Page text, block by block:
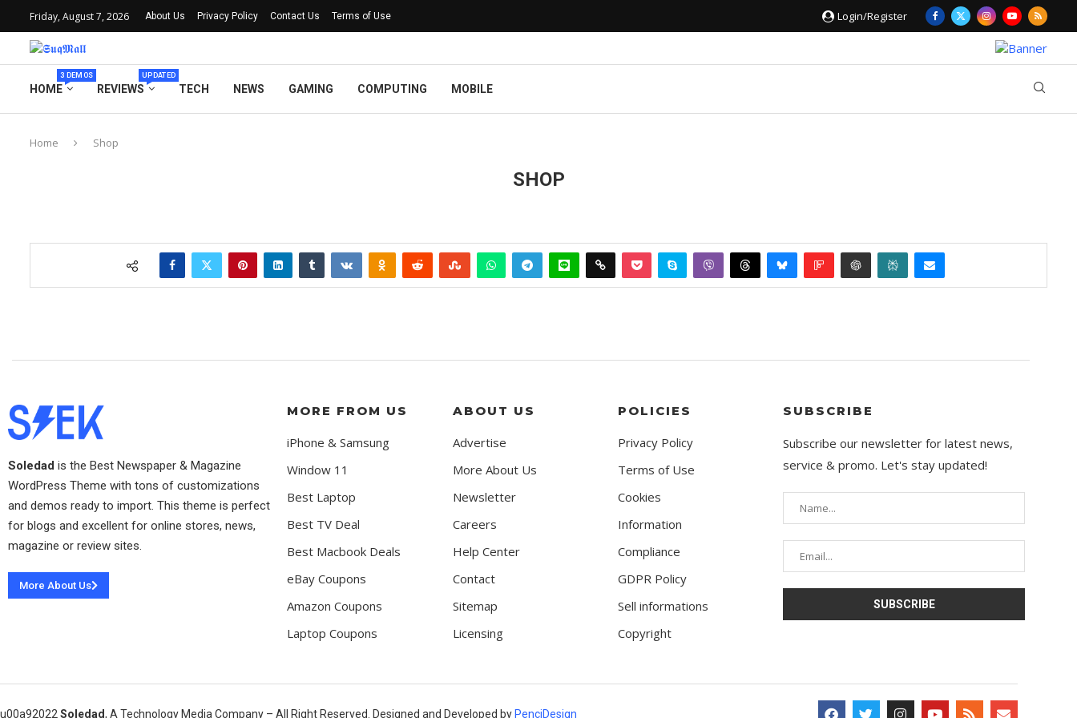
Friday, August 7, 2026 About Us Privacy Policy Contact Us Terms of Use Login/Register
HOME
3 DEMOS
REVIEWS
UPDATED
TECH NEWS GAMING COMPUTING MOBILE
Home Shop
SHOP
Soledad is the Best Newspaper & Magazine
WordPress Theme with tons of customizations
and demos ready to import. This theme is perfect
for blogs and excellent for online stores, news,
magazine or review sites.
More About Us
MORE FROM US
iPhone & Samsung
Window 11
Best Laptop
Best TV Deal
Best Macbook Deals
eBay Coupons
Amazon Coupons
Laptop Coupons
ABOUT US
Advertise
More About Us
Newsletter
Careers
Help Center
Contact
Sitemap
Licensing
POLICIES
Privacy Policy
Terms of Use
Cookies
Information
Compliance
GDPR Policy
Sell informations
Copyright
SUBSCRIBE
Subscribe our newsletter for latest news,
service & promo. Let's stay updated!
u00a92022 Soledad, A Technology Media Company – All Right Reserved. Designed and Developed byPenciDesign